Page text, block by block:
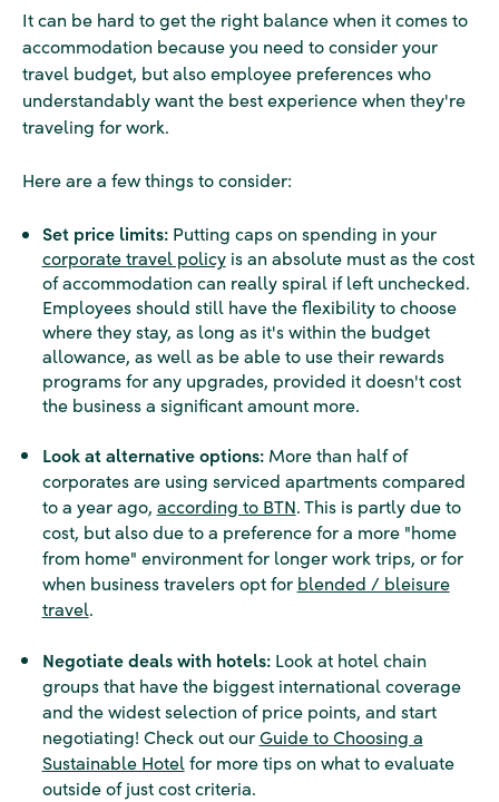
It can be hard to get the right balance when it comes to
accommodation because you need to consider your
travel budget, but also employee preferences who
understandably want the best experience when they're
traveling for work.
Here are a few things to consider:
Set price limits:Putting caps on spending in your
corporate travel policyis an absolute must as the cost
of accommodation can really spiral if left unchecked.
Employees should still have the flexibility to choose
where they stay, as long as it's within the budget
allowance, as well as be able to use their rewards
programs for any upgrades, provided it doesn't cost
the business a significant amount more.
Look at alternative options: More than half of
corporates are using serviced apartments compared
to a year ago, according to BTN. This is partly due to
cost, but also due to a preference for a more "home
from home" environment for longer work trips, or for
when business travelers opt for blended / bleisure
travel.
Negotiate deals with hotels: Look at hotel chain
groups that have the biggest international coverage
and the widest selection of price points, and start
negotiating! Check out ourGuide to Choosing a
Sustainable Hotelfor more tips on what to evaluate
outside of just cost criteria.